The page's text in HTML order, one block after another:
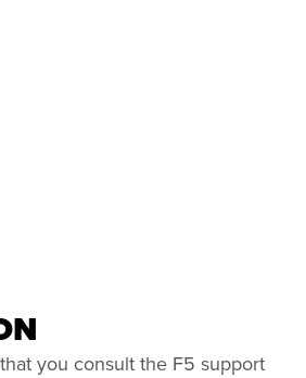
you consult the F5 support